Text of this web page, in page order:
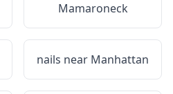
Mamaroneck
nails near Manhattan